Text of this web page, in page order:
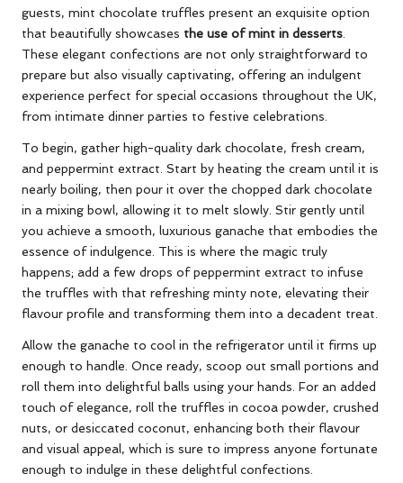
guests, mint chocolate truffles present an exquisite option
that beautifully showcases the use of mint in desserts
These elegant confections are not only straightforward to
prepare but also visually captivating, offering an indulgent
experience perfect for special occasions throughout the UK,
from intimate dinner parties to festive celebrations.
To begin, gather high-quality dark chocolate, fresh cream,
and peppermint extract. Start by heating the cream until it is
nearly boiling, then pour it over the chopped dark chocolate
in a mixing bowl, allowing it to melt slowly. Stir gently until
you achieve a smooth, luxurious ganache that embodies the
essence of indulgence. This is where the magic truly
happens; add a few drops of peppermint extract to infuse
the truffles with that refreshing minty note, elevating their
flavour profile and transforming them into a decadent treat.
Allow the ganache to cool in the refrigerator until it firms up
enough to handle. Once ready, scoop out small portions and
roll them into delightful balls using your hands. For an added
touch of elegance, roll the truffles in cocoa powder, crushed
nuts, or desiccated coconut, enhancing both their flavour
and visual appeal, which is sure to impress anyone fortunate
enough to indulge in these delightful confections.